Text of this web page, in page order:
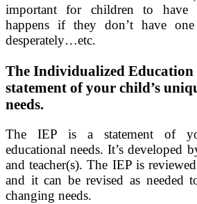
important for children to
happens if they don’t have
desperately…etc.
The Individualized Education
statement of your child’s
needs.
The IEP is a statement of
educational needs. It’s developed
and teacher(s). The IEP is
and it can be revised as needed
changing needs.